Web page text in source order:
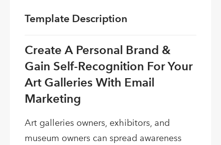
Template Description
Create A Personal Brand &
Gain Self-Recognition For Your
Art Galleries With Email
Marketing
Art galleries owners, exhibitors, and
museum owners can spread awareness